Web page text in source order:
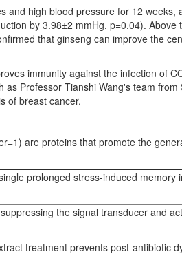
and high blood pressure for 12
by 3.98±2 mmHg, p=0.04).
that ginseng can improve the
immunity against the infection of
as Professor Tianshi Wang's team from
of breast cancer.
are proteins that promote the
prolonged stress-induced
the signal transducer and
treatment prevents post-antibiotic